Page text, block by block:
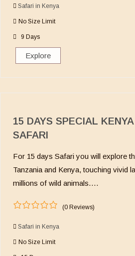
o
t
o
Safari in Kenya
No Size Limit
9 Days
Explore
15 DAYS SPECIAL
SAFARI
For 15 days Safari you will explore
Tanzania and Kenya, touching vivid
millions of wild animals….
o
t
o
(0 Reviews)
Safari in Kenya
No Size Limit